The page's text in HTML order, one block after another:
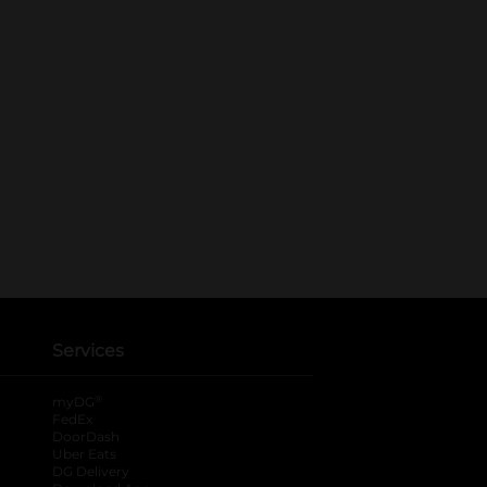
Services
myDG
FedEx
DoorDash
Uber Eats
DG Delivery